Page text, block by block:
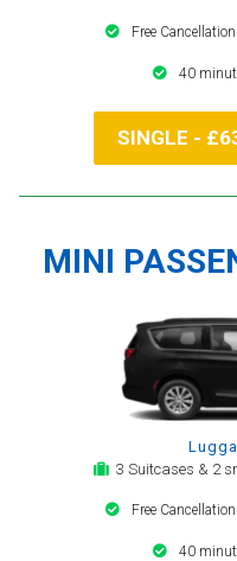
Free Cancellation
40
SINGLE -
MINI
3 Suitcases & 2
Free Cancellation
40